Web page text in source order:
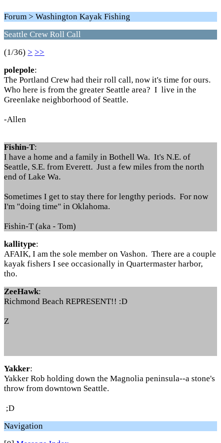
Forum > Washington Kayak Fishing
Seattle Crew Roll Call
(1/36) > >>
polepole:
The Portland Crew had their roll call, now it's time for ours.
Who here is from the greater Seattle area? I live in the
Greenlake neighborhood of Seattle.
-Allen
Fishin-T:
I have a home and a family in Bothell Wa. It's N.E. of
Seattle, S.E. from Everett. Just a few miles from the north
end of Lake Wa.
Sometimes I get to stay there for lengthy periods. For now
I'm "doing time" in Oklahoma.
Fishin-T (aka - Tom)
kallitype:
AFAIK, I am the sole member on Vashon. There are a couple
kayak fishers I see occasionally in Quartermaster harbor,
tho.
ZeeHawk:
Richmond Beach REPRESENT!! :D
Z
Yakker:
Yakker Rob holding down the Magnolia peninsula--a stone's
throw from downtown Seattle.
;D
Navigation